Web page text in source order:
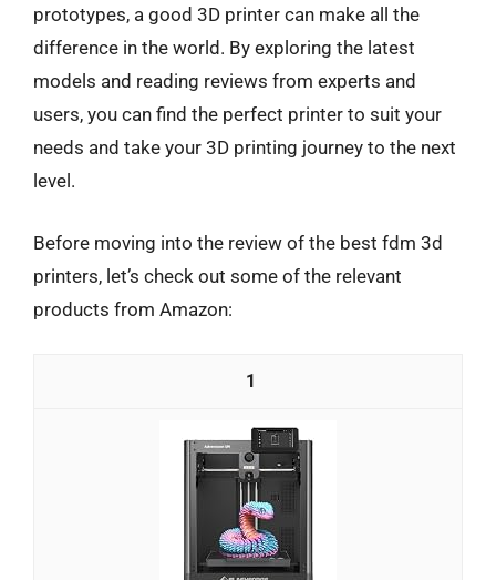
prototypes, a good 3D printer can make all the
difference in the world. By exploring the latest
models and reading reviews from experts and
users, you can find the perfect printer to suit your
needs and take your 3D printing journey to the next
level.
Before moving into the review of the best fdm 3d
printers, let’s check out some of the relevant
products from Amazon:
1